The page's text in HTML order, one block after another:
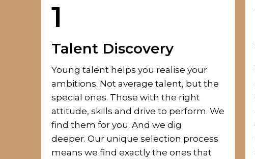
1
Talent Discovery
Young talent helps you realise your
ambitions. Not average talent, but the
special ones. Those with the right
attitude, skills and drive to perform. We
find them for you. And we dig
deeper. Our unique selection process
means we find exactly the ones that